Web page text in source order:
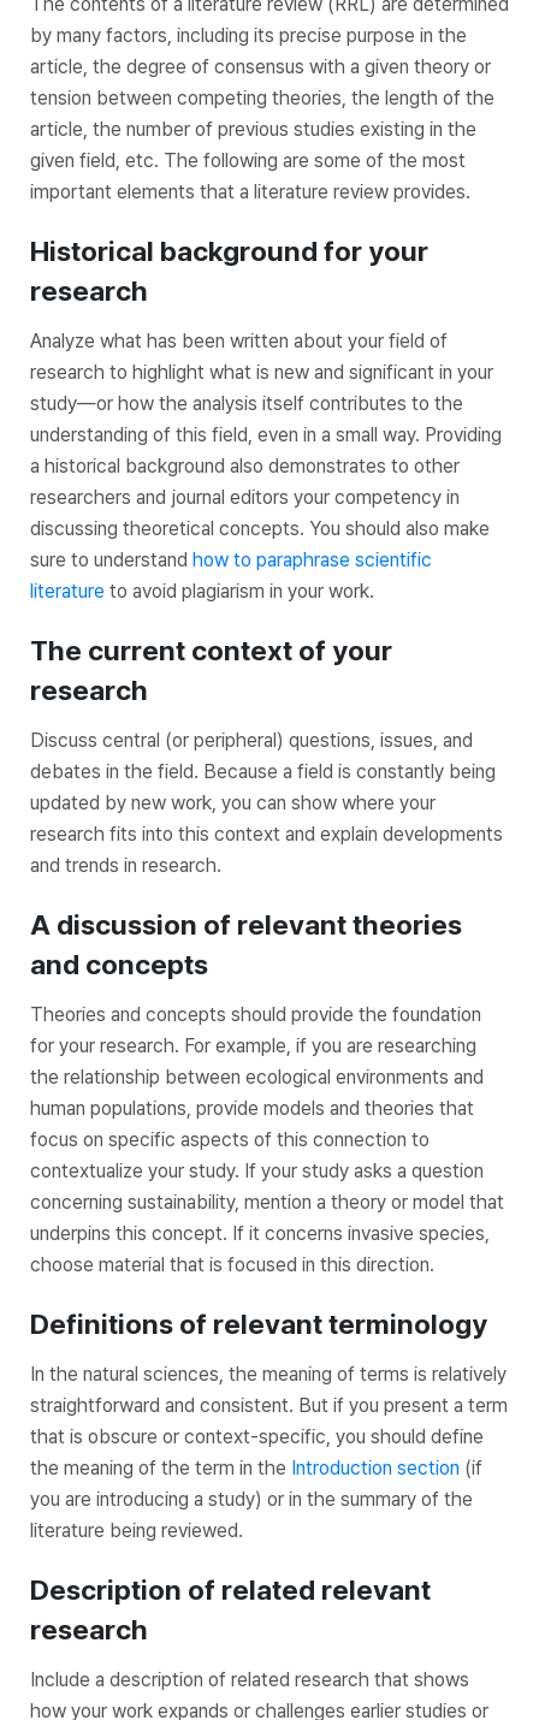
by many factors, including its precise purpose in the
article, the degree of consensus with a given theory or
tension between competing theories, the length of the
article, the number of previous studies existing in the
given field, etc. The following are some of the most
important elements that a literature review provides.
Historical background for your
research
Analyze what has been written about your field of
research to highlight what is new and significant in your
study—or how the analysis itself contributes to the
understanding of this field, even in a small way. Providing
a historical background also demonstrates to other
researchers and journal editors your competency in
discussing theoretical concepts. You should also make
sure to understand how to paraphrase scientific
literature to avoid plagiarism in your work.
The current context of your
research
Discuss central (or peripheral) questions, issues, and
debates in the field. Because a field is constantly being
updated by new work, you can show where your
research fits into this context and explain developments
and trends in research.
A discussion of relevant theories
and concepts
Theories and concepts should provide the foundation
for your research. For example, if you are researching
the relationship between ecological environments and
human populations, provide models and theories that
focus on specific aspects of this connection to
contextualize your study. If your study asks a question
concerning sustainability, mention a theory or model that
underpins this concept. If it concerns invasive species,
choose material that is focused in this direction.
Definitions of relevant terminology
In the natural sciences, the meaning of terms is relatively
straightforward and consistent. But if you present a term
that is obscure or context-specific, you should define
the meaning of the term in the Introduction section (if
you are introducing a study) or in the summary of the
literature being reviewed.
Description of related relevant
research
Include a description of related research that shows
how your work expands or challenges earlier studies or